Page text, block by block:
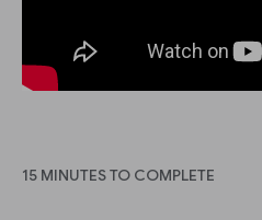
15 MINUTES TO COMPLETE